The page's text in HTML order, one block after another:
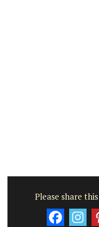
Please share